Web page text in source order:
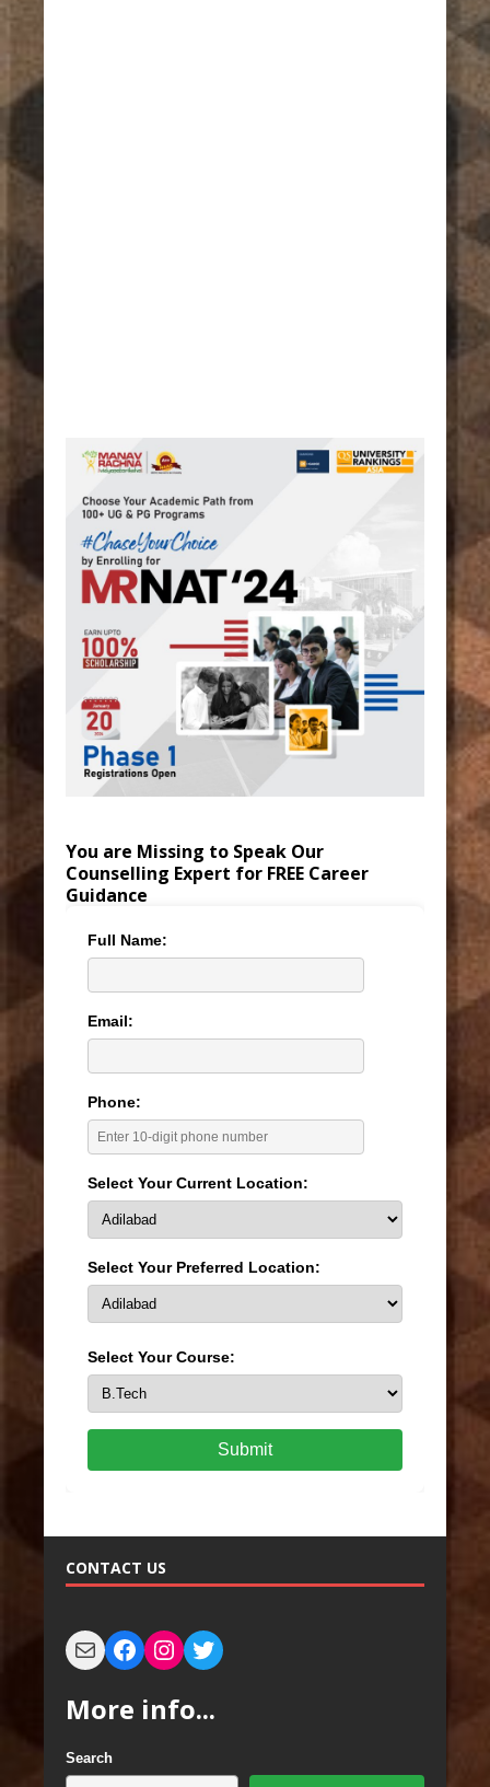
You are Missing to Speak Our
Counselling Expert for FREE Career
Guidance
Full Name:
Email:
Phone:
Select Your Current Location:
Select Your Preferred Location:
Select Your Course:
Submit
CONTACT US
More info...
Search